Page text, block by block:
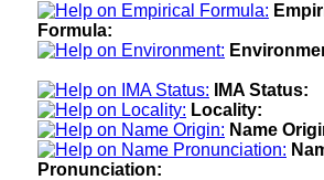
Formula:
IMA Status:
Locality:
Name
Pronunciation: